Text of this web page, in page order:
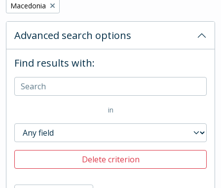
Remove filter:
Macedonia
Advanced search options
Find results with:
in
Delete criterion